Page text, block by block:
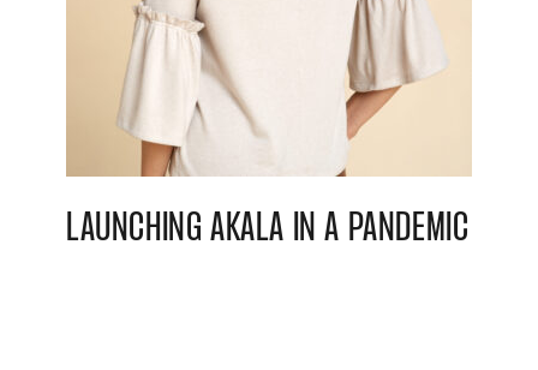
LAUNCHING AKALA IN A PANDEMIC